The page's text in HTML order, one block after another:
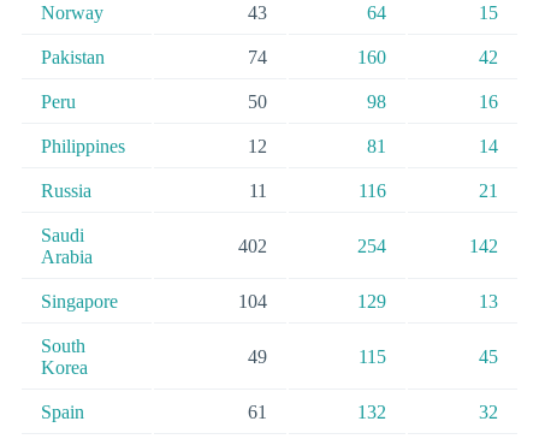
Norway 43 64 15
Pakistan 74 160 42
Peru 50 98 16
Philippines 12 81 14
Russia 11 116 21
Saudi
Arabia
402 254 142
Singapore 104 129 13
South
Korea
49 115 45
Spain 61 132 32